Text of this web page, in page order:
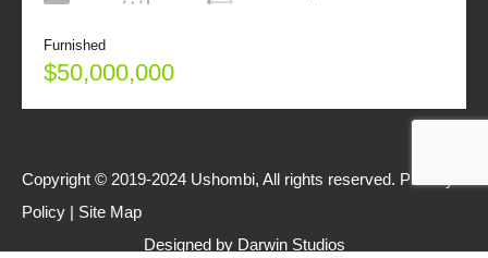
Furnished
$50,000,000
Copyright © 2019-2024 Ushombi, All rights reserved. Privacy
Policy | Site Map
Designed by Darwin Studios